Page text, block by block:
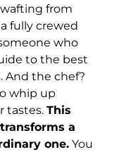
from
fully crewed
who
to the best
And the chef?
whip up
tastes. This
a
one. You